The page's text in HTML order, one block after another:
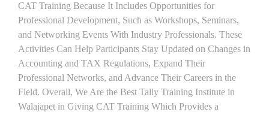
CAT Training Because It Includes Opportunities for
Professional Development, Such as Workshops, Seminars,
and Networking Events With Industry Professionals. These
Activities Can Help Participants Stay Updated on Changes in
Accounting and TAX Regulations, Expand Their
Professional Networks, and Advance Their Careers in the
Field. Overall, We Are the Best Tally Training Institute in
Walajapet in Giving CAT Training Which Provides a